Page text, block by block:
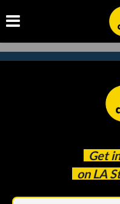
Get
on LA